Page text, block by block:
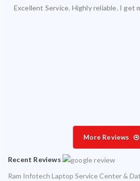
Excellent Service. Highly reliable. I get
More Reviews
Recent Reviews
Ram Infotech Laptop Service Center &